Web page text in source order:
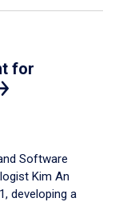
for
Software
Kim An
developing a